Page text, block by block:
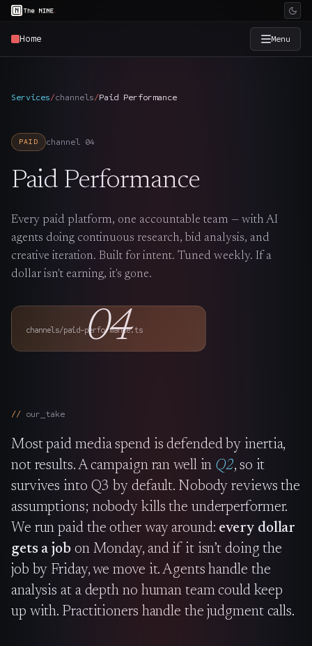
Home Menu
Work →
The Nines
Hire Us
Login↗
sales@nine.is · Tuscaloosa · Portland
Services/channels/Paid Performance
PAID channel 04
Paid Performance
Every paid platform, one accountable team — with AI
agents doing continuous research, bid analysis, and
creative iteration. Built for intent. Tuned weekly. If a
dollar isn't earning, it's gone.
04
channels/paid-performance.ts
our_take
Most paid media spend is defended by inertia,
not results. A campaign ran well in Q2, so it
survives into Q3 by default. Nobody reviews the
assumptions; nobody kills the underperformer.
We run paid the other way around: every dollar
gets a jobon Monday, and if it isn’t doing the
job by Friday, we move it. Agents handle the
analysis at a depth no human team could keep
up with. Practitioners handle the judgment calls.